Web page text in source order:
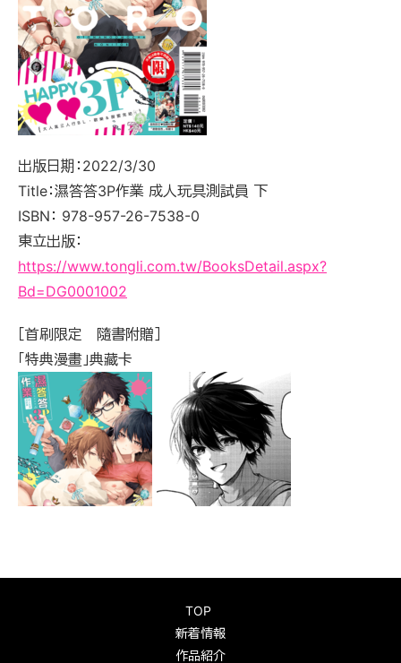
出版日期：2022/3/30
Title：濕答答3P作業 成人玩具測試員 下
ISBN： 978-957-26-7538-0
東立出版：
https://www.tongli.com.tw/BooksDetail.aspx?
Bd=DG0001002
［首刷限定 隨書附贈］
「特典漫畫」典藏卡
TOP
新着情報
作品紹介